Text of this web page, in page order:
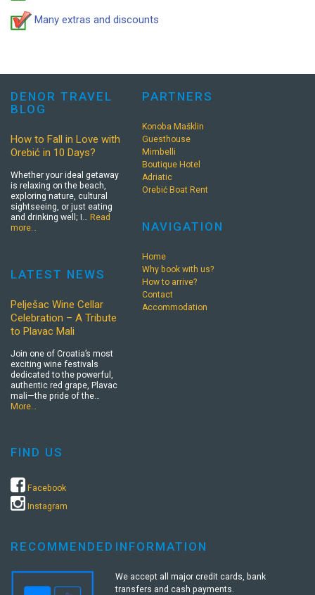
Many extras and discounts
DENOR TRAVEL
BLOG
How to Fall in Love with
Orebić in 10 Days?
Whether your ideal getaway
is relaxing on the beach,
exploring nature, cultural
sightseeing, or just eating
and drinking well; I… Read
more…
LATEST NEWS
Pelješac Wine Cellar
Celebration – A Tribute
to Plavac Mali
Join one of Croatia’s most
exciting wine festivals
dedicated to the powerful,
authentic red grape, Plavac
mali—the pride of the…
More…
FIND US
Facebook
Instagram
PARTNERS
Konoba Mašklin
Guesthouse
Mimbelli
Boutique Hotel
Adriatic
Orebić Boat Rent
NAVIGATION
Home
Why book with us?
How to arrive?
Contact
Accommodation
RECOMMENDED INFORMATION
We accept all major credit cards, bank
transfers and cash payments.